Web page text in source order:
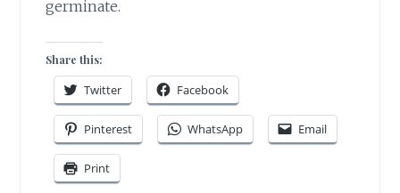
germinate.
Share this:
Twitter Facebook
Pinterest WhatsApp Email
Print